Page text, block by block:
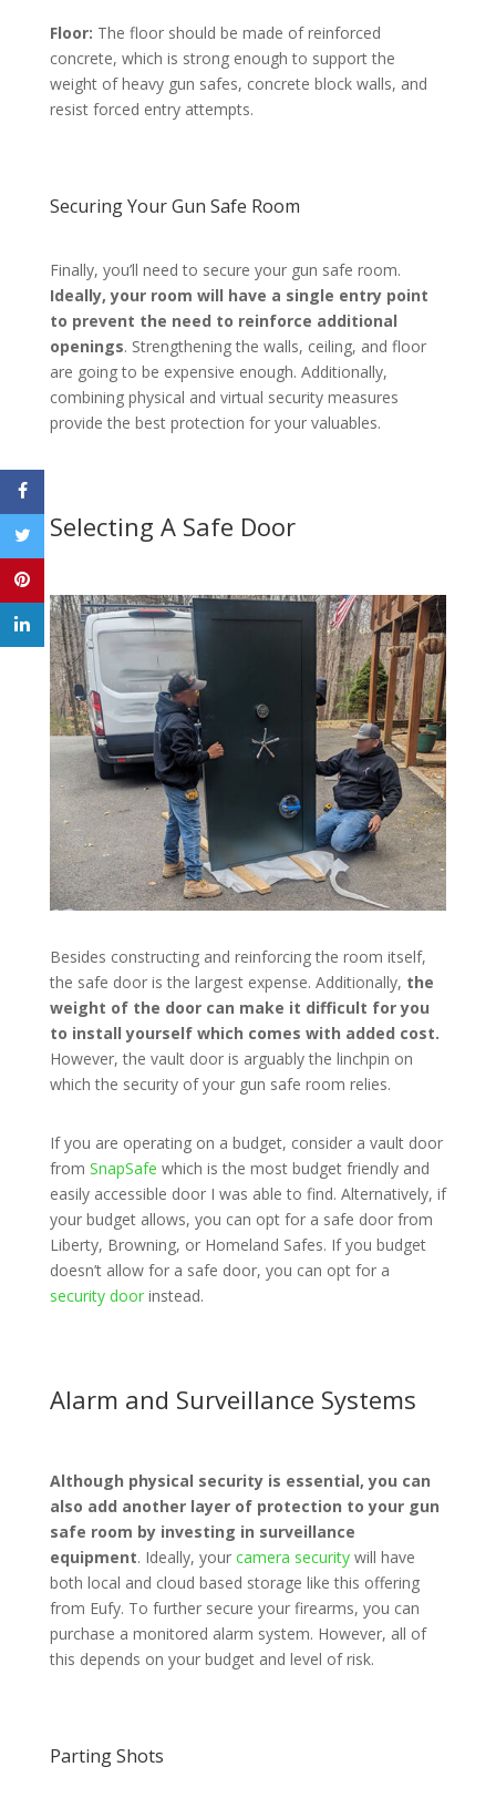
Floor: The floor should be made of reinforced
concrete, which is strong enough to support the
weight of heavy gun safes, concrete block walls, and
resist forced entry attempts.
Securing Your Gun Safe Room
Finally, you’ll need to secure your gun safe room.
Ideally, your room will have a single entry point
to prevent the need to reinforce additional
openings. Strengthening the walls, ceiling, and floor
are going to be expensive enough. Additionally,
combining physical and virtual security measures
provide the best protection for your valuables.
Selecting A Safe Door
Besides constructing and reinforcing the room itself,
the safe door is the largest expense. Additionally, the
weight of the door can make it difficult for you
to install yourself which comes with added cost.
However, the vault door is arguably the linchpin on
which the security of your gun safe room relies.
If you are operating on a budget, consider a vault door
from SnapSafe which is the most budget friendly and
easily accessible door I was able to find. Alternatively, if
your budget allows, you can opt for a safe door from
Liberty, Browning, or Homeland Safes. If you budget
doesn’t allow for a safe door, you can opt for a
security doorinstead.
Alarm and Surveillance Systems
Although physical security is essential, you can
also add another layer of protection to your gun
safe room by investing in surveillance
equipment. Ideally, your camera securitywill have
both local and cloud based storage like this offering
from Eufy. To further secure your firearms, you can
purchase a monitored alarm system. However, all of
this depends on your budget and level of risk.
Parting Shots